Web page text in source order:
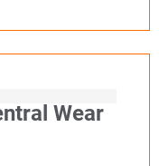
Wear